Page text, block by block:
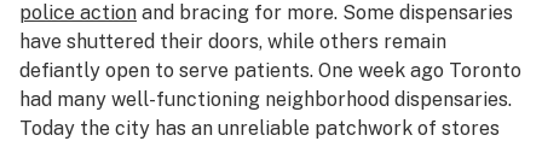
police action and bracing for more. Some dispensaries
have shuttered their doors, while others remain
defiantly open to serve patients. One week ago Toronto
had many well-functioning neighborhood dispensaries.
Today the city has an unreliable patchwork of stores